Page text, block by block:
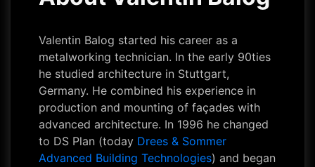
Valentin Balog started his career as a
metalworking technician. In the early 90ties
he studied architecture in Stuttgart,
Germany. He combined his experience in
production and mounting of façades with
advanced architecture. In 1996 he changed
to DS Plan (today Drees & Sommer
Advanced Building Technologies) and began